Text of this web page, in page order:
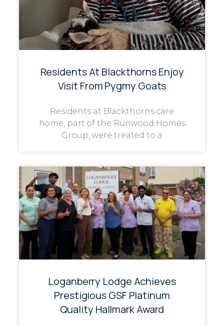
Residents At Blackthorns Enjoy
Visit From Pygmy Goats
Residents at Blackthorns care
home, part of the Runwood Homes
Group, were treated to a
Loganberry Lodge Achieves
Prestigious GSF Platinum
Quality Hallmark Award